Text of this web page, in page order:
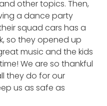
other topics. Then,
a dance party
squad cars has a
so they opened up
music and the kids
We are so thankful
they do for our
us as safe as